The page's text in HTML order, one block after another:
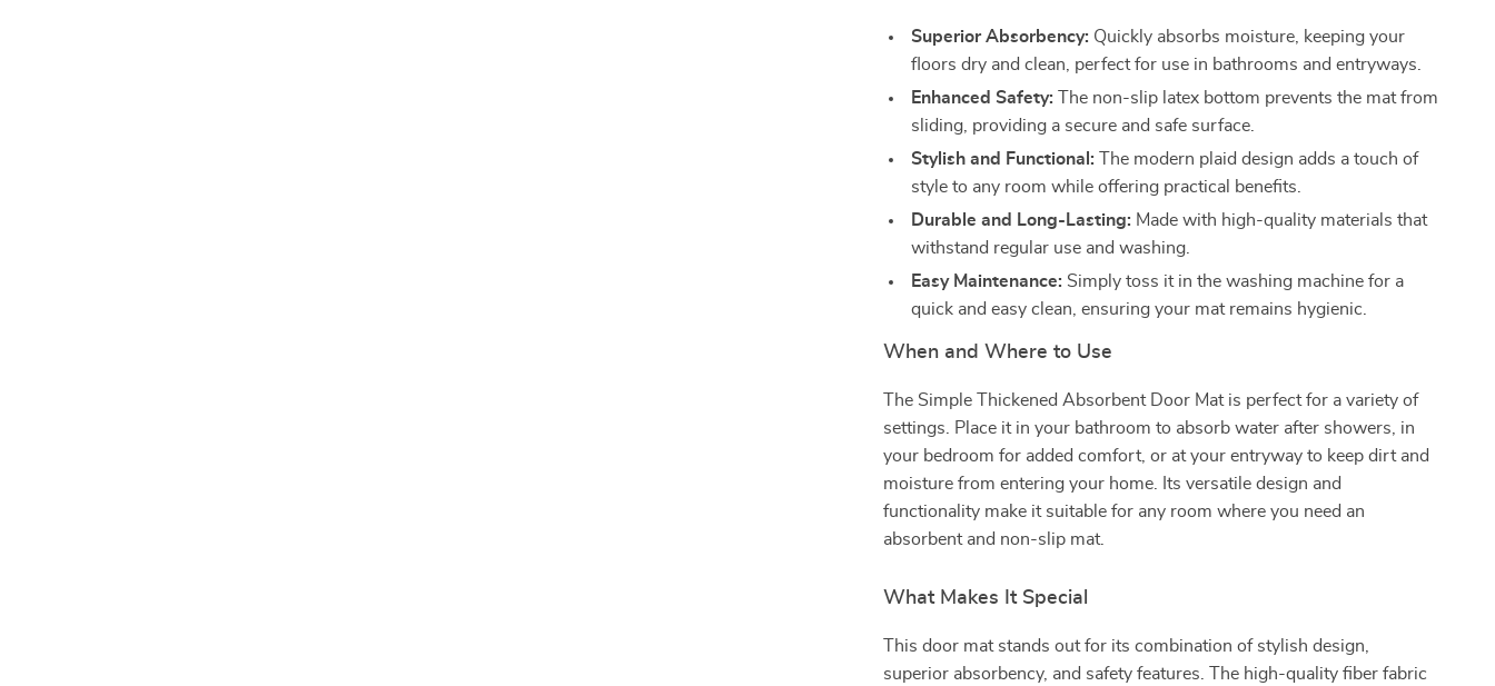
Superior Absorbency: Quickly absorbs moisture, keeping your
floors dry and clean, perfect for use in bathrooms and entryways.
Enhanced Safety: The non-slip latex bottom prevents the mat from
sliding, providing a secure and safe surface.
Stylish and Functional: The modern plaid design adds a touch of
style to any room while offering practical benefits.
Durable and Long-Lasting: Made with high-quality materials that
withstand regular use and washing.
Easy Maintenance: Simply toss it in the washing machine for a
quick and easy clean, ensuring your mat remains hygienic.
When and Where to Use
The Simple Thickened Absorbent Door Mat is perfect for a variety of
settings. Place it in your bathroom to absorb water after showers, in
your bedroom for added comfort, or at your entryway to keep dirt and
moisture from entering your home. Its versatile design and
functionality make it suitable for any room where you need an
absorbent and non-slip mat.
What Makes It Special
This door mat stands out for its combination of stylish design,
superior absorbency, and safety features. The high-quality fiber fabric